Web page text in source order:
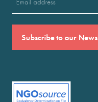
(Required)